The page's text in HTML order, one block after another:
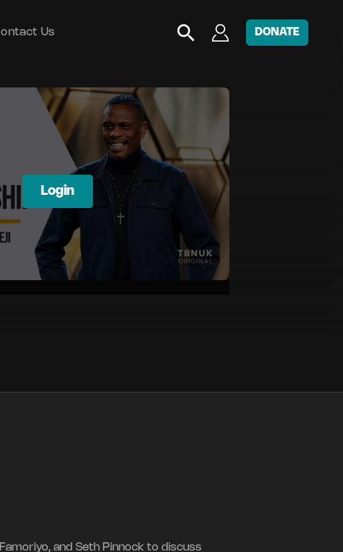
Us DONATE
Login
and Seth Pinnock to discuss